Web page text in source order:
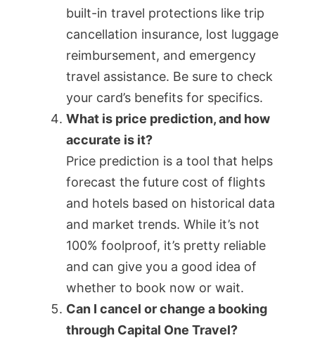
built-in travel protections like trip
cancellation insurance, lost luggage
reimbursement, and emergency
travel assistance. Be sure to check
your card’s benefits for specifics.
What is price prediction, and how
accurate is it?
Price prediction is a tool that helps
forecast the future cost of flights
and hotels based on historical data
and market trends. While it’s not
100% foolproof, it’s pretty reliable
and can give you a good idea of
whether to book now or wait.
Can I cancel or change a booking
through Capital One Travel?